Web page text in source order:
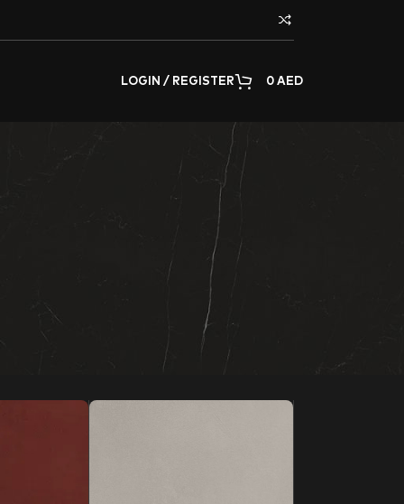
LOGIN / REGISTER 0 AED
any surface of the home or commercial